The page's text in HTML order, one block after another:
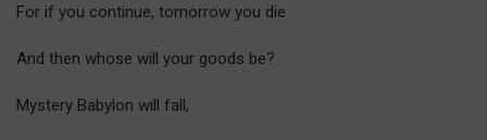
For if you continue, tomorrow you die
And then whose will your goods be?
Mystery Babylon will fall,